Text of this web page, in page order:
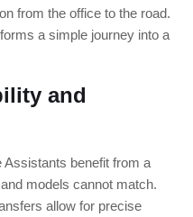
from the office to the road.
a simple journey into a
and
benefit from a
models cannot match.
allow for precise